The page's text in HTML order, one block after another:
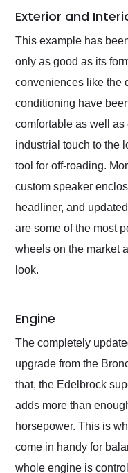
Exterior and
This example has
only as good as its
conveniences like the
conditioning have
comfortable as well
industrial touch to the
tool for off-roading.
custom speaker
headliner, and
are some of the most
wheels on the market
look.
Engine
The completely
upgrade from the
that, the Edelbrock
adds more than
horsepower. This is
come in handy for
whole engine is